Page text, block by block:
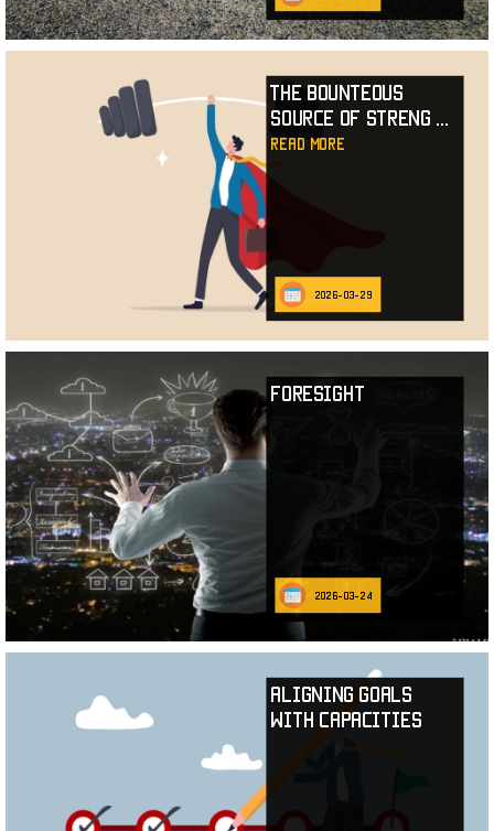
The Bounteous
Source of Streng
read more
2026-03-29
Foresight
2026-03-24
Aligning Goals
with Capacities